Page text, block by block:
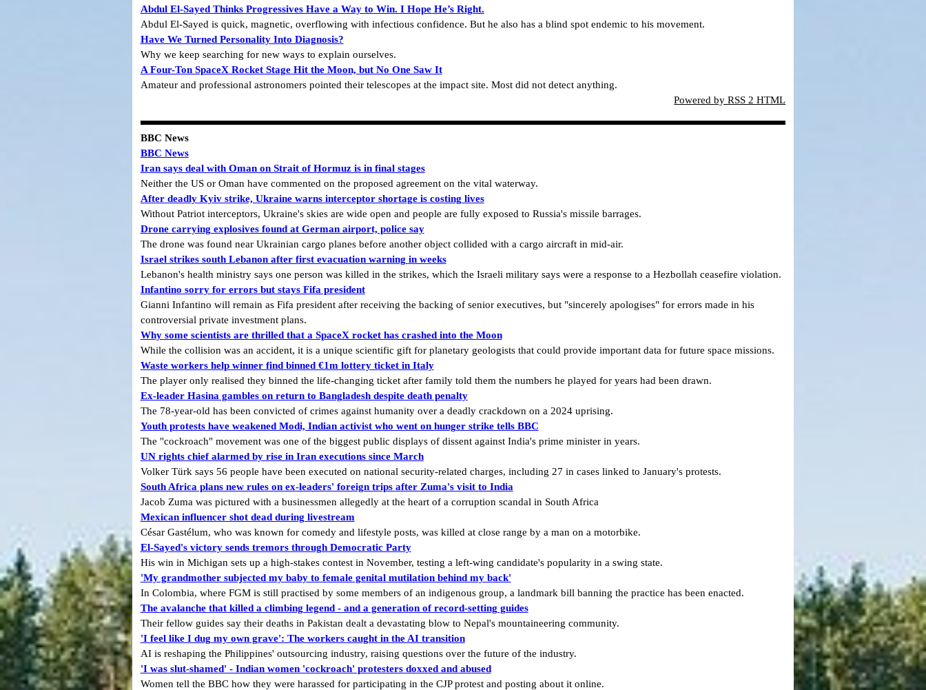
Abdul El-Sayed Thinks Progressives Have a Way to Win. I Hope He’s Right.
Abdul El-Sayed is quick, magnetic, overflowing with infectious confidence. But he also has a blind spot endemic to his movement.
Have We Turned Personality Into Diagnosis?
Why we keep searching for new ways to explain ourselves.
A Four-Ton SpaceX Rocket Stage Hit the Moon, but No One Saw It
Amateur and professional astronomers pointed their telescopes at the impact site. Most did not detect anything.
Powered by RSS 2 HTML
BBC News
BBC News
Iran says deal with Oman on Strait of Hormuz is in final stages
Neither the US or Oman have commented on the proposed agreement on the vital waterway.
After deadly Kyiv strike, Ukraine warns interceptor shortage is costing lives
Without Patriot interceptors, Ukraine's skies are wide open and people are fully exposed to Russia's missile barrages.
Drone carrying explosives found at German airport, police say
The drone was found near Ukrainian cargo planes before another object collided with a cargo aircraft in mid-air.
Israel strikes south Lebanon after first evacuation warning in weeks
Lebanon's health ministry says one person was killed in the strikes, which the Israeli military says were a response to a Hezbollah ceasefire violation.
Infantino sorry for errors but stays Fifa president
Gianni Infantino will remain as Fifa president after receiving the backing of senior executives, but "sincerely apologises" for errors made in his
controversial private investment plans.
Why some scientists are thrilled that a SpaceX rocket has crashed into the Moon
While the collision was an accident, it is a unique scientific gift for planetary geologists that could provide important data for future space missions.
Waste workers help winner find binned €1m lottery ticket in Italy
The player only realised they binned the life-changing ticket after family told them the numbers he played for years had been drawn.
Ex-leader Hasina gambles on return to Bangladesh despite death penalty
The 78-year-old has been convicted of crimes against humanity over a deadly crackdown on a 2024 uprising.
Youth protests have weakened Modi, Indian activist who went on hunger strike tells BBC
The "cockroach" movement was one of the biggest public displays of dissent against India's prime minister in years.
UN rights chief alarmed by rise in Iran executions since March
Volker Türk says 56 people have been executed on national security-related charges, including 27 in cases linked to January's protests.
South Africa plans new rules on ex-leaders' foreign trips after Zuma's visit to India
Jacob Zuma was pictured with a businessmen allegedly at the heart of a corruption scandal in South Africa
Mexican influencer shot dead during livestream
César Gastélum, who was known for comedy and lifestyle posts, was killed at close range by a man on a motorbike.
El-Sayed's victory sends tremors through Democratic Party
His win in Michigan sets up a high-stakes contest in November, testing a left-wing candidate's popularity in a swing state.
'My grandmother subjected my baby to female genital mutilation behind my back'
In Colombia, where FGM is still practised by some members of an indigenous group, a landmark bill banning the practice has been enacted.
The avalanche that killed a climbing legend - and a generation of record-setting guides
Their fellow guides say their deaths in Pakistan dealt a devastating blow to Nepal's mountaineering community.
'I feel like I dug my own grave': The workers caught in the AI transition
AI is reshaping the Philippines' outsourcing industry, raising questions over the future of the industry.
'I was slut-shamed' - Indian women 'cockroach' protesters doxxed and abused
Women tell the BBC how they were harassed for participating in the CJP protest and posting about it online.